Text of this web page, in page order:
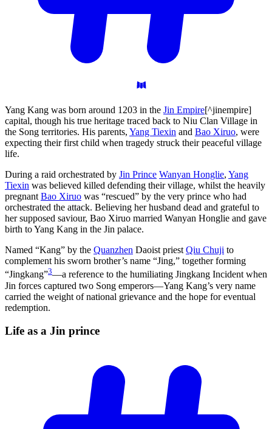
Yang Kang was born around 1203 in the Jin Empire[^jinempire]
capital, though his true heritage traced back to Niu Clan Village in
the Song territories. His parents, Yang Tiexin and Bao Xiruo, were
expecting their first child when tragedy struck their peaceful village
life.
During a raid orchestrated by Jin Prince Wanyan Honglie, Yang
Tiexin was believed killed defending their village, whilst the heavily
pregnantBao Xiruo was “rescued” by the very prince who had
orchestrated the attack. Believing her husband dead and grateful to
her supposed saviour, Bao Xiruo married Wanyan Honglie and gave
birth to Yang Kang in the Jin palace.
Named “Kang” by the Quanzhen Daoist priestQiu Chuji to
complement his sworn brother’s name “Jing,” together forming
“Jingkang”3—a reference to the humiliating Jingkang Incident when
Jin forces captured two Song emperors—Yang Kang’s very name
carried the weight of national grievance and the hope for eventual
redemption.
Life as a Jin prince